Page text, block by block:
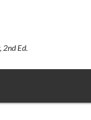
2nd Ed.